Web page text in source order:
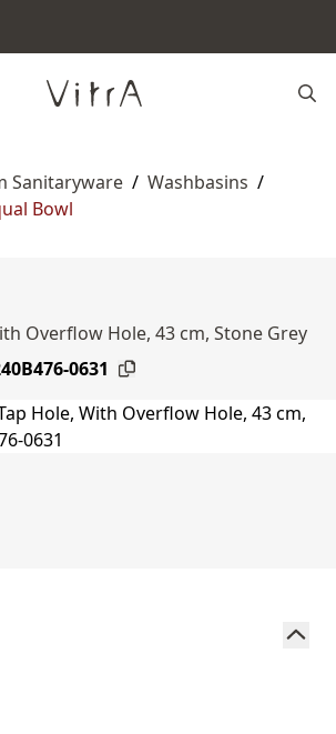
Sanitaryware / Washbasins /
Bowl
Overflow Hole, 43 cm, Stone Grey
0631